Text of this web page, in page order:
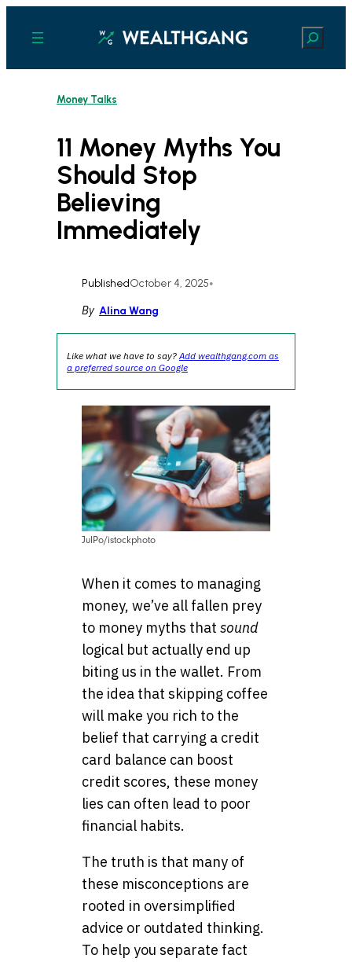
content
Search
Money Talks
11 Money Myths You
Should Stop
Believing
Immediately
PublishedOctober 4, 2025•
By Alina Wang
Like what we have to say?Add wealthgang.com as
a preferred source on Google
JulPo/istockphoto
When it comes to managing
money, we’ve all fallen prey
to money myths that sound
logical but actually end up
biting us in the wallet. From
the idea that skipping coffee
will make you rich to the
belief that carrying a credit
card balance can boost
credit scores, these money
lies can often lead to poor
financial habits.
The truth is that many of
these misconceptions are
rooted in oversimplified
advice or outdated thinking.
To help you separate fact